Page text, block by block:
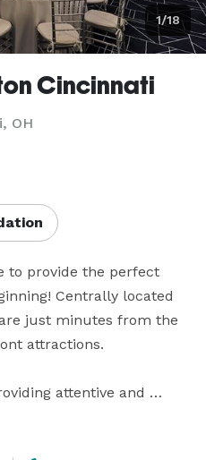
1/18
Cincinnati
OH
to provide the perfect
Centrally located
just minutes from the
attractions.
attentive and
input, our Wedding